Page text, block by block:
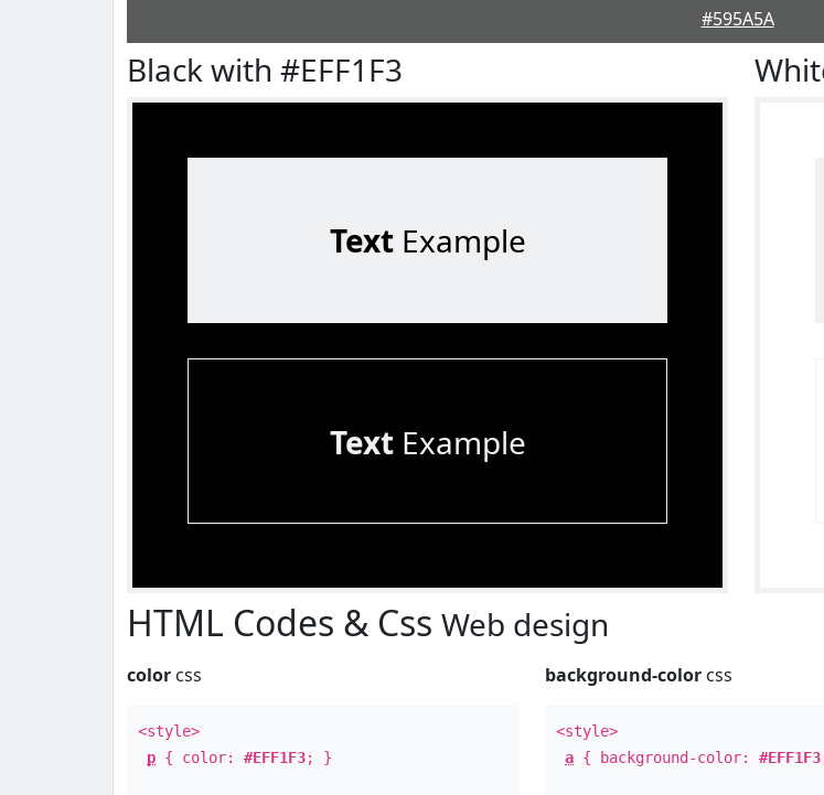
#595A5A
Black with #EFF1F3
TextExample
TextExample
HTML Codes & Css Web design
color css
<style>
p { color: #EFF1F3; }
background-color css
<style>
a { background-color:#EFF1F3